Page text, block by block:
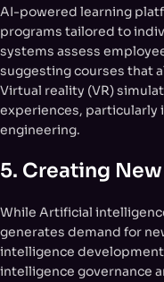
AI-powered learning
programs tailored to
systems assess
suggesting courses that
Virtual reality (VR)
experiences, particularly
engineering.
5. Creating
While Artificial
generates demand for
intelligence
intelligence governance